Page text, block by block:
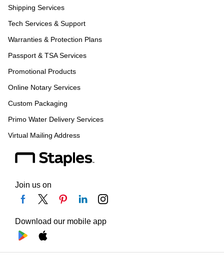
Shipping Services
Tech Services & Support
Warranties & Protection Plans
Passport & TSA Services
Promotional Products
Online Notary Services
Custom Packaging
Primo Water Delivery Services
Virtual Mailing Address
Join us on
Download our mobile app